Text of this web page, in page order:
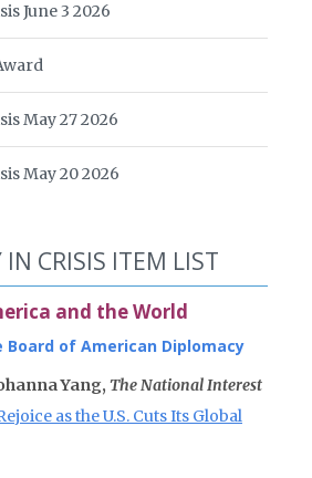
June 3 2026
May 27 2026
May 20 2026
CRISIS ITEM LIST
and the World
of American Diplomacy
Yang, The National Interest
as the U.S. Cuts Its Global